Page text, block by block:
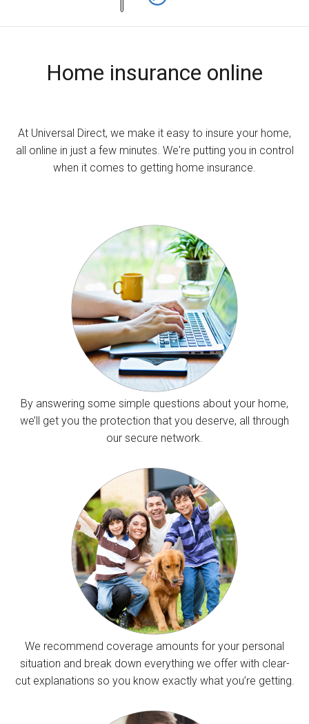
Home insurance online
At Universal Direct, we make it easy to insure your home,
all online in just a few minutes. We're putting you in control
when it comes to getting home insurance.
By answering some simple questions about your home,
we’ll get you the protection that you deserve, all through
our secure network.
We recommend coverage amounts for your personal
situation and break down everything we offer with clear-
cut explanations so you know exactly what you’re getting.